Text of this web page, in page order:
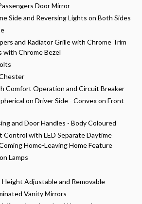
Door Mirror
Side and Reversing Lights on Both Sides
and Radiator Grille with Chrome Trim
with Chrome Bezel
Comfort Operation and Circuit Breaker
on Driver Side - Convex on Front
and Door Handles - Body Coloured
Control with LED Separate Daytime
Home-Leaving Home Feature
Lamps
Height Adjustable and Removable
Vanity Mirrors